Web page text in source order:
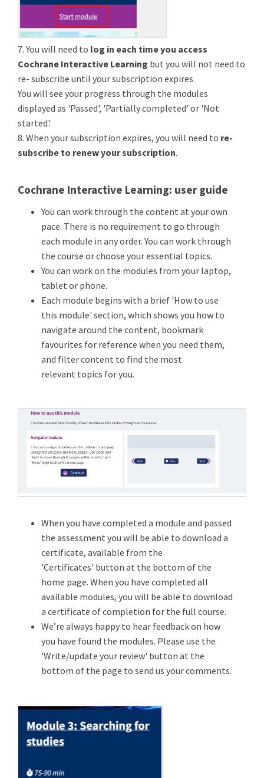
7. You will need to log in each time you access
Cochrane Interactive Learning but you will not need to
re- subscribe until your subscription expires.
You will see your progress through the modules
displayed as 'Passed', 'Partially completed' or 'Not
started'.
8. When your subscription expires, you will need to re-
subscribe to renew your subscription.
Cochrane Interactive Learning: user guide
You can work through the content at your own
pace. There is no requirement to go through
each module in any order. You can work through
the course or choose your essential topics.
You can work on the modules from your laptop,
tablet or phone.
Each module begins with a brief 'How to use
this module' section, which shows you how to
navigate around the content, bookmark
favourites for reference when you need them,
and filter content to find the most
relevant topics for you.
When you have completed a module and passed
the assessment you will be able to download a
certificate, available from the
'Certificates' button at the bottom of the
home page. When you have completed all
available modules, you will be able to download
a certificate of completion for the full course.
We’re always happy to hear feedback on how
you have found the modules. Please use the
'Write/update your review' button at the
bottom of the page to send us your comments.